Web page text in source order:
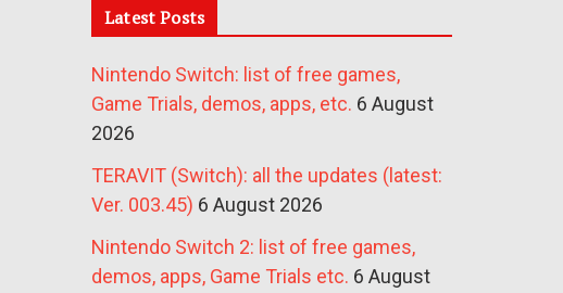
Latest Posts
Nintendo Switch: list of free games,
Game Trials, demos, apps, etc. 6 August
2026
TERAVIT (Switch): all the updates (latest:
Ver. 003.45) 6 August 2026
Nintendo Switch 2: list of free games,
demos, apps, Game Trials etc. 6 August